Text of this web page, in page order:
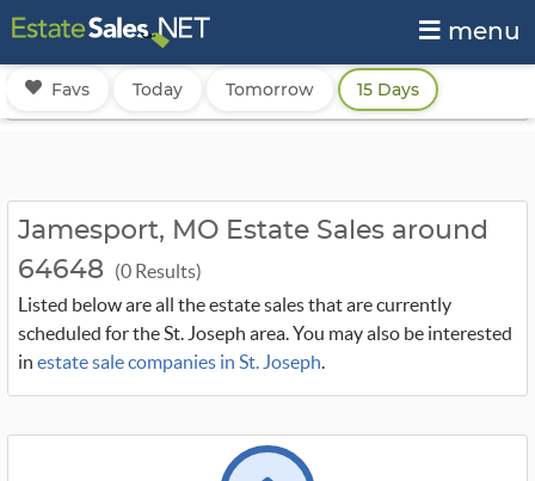
menu
Favs Today Tomorrow 15 Days
Jamesport, MO Estate Sales around
64648 (0 Results)
Listed below are all the estate sales that are currently
scheduled for the St. Joseph area. You may also be interested
in estate sale companies in St. Joseph.